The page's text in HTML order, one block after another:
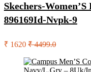
Skechers-
896169Id-Nvpk-9
₹ 1620 ₹ 4499.0